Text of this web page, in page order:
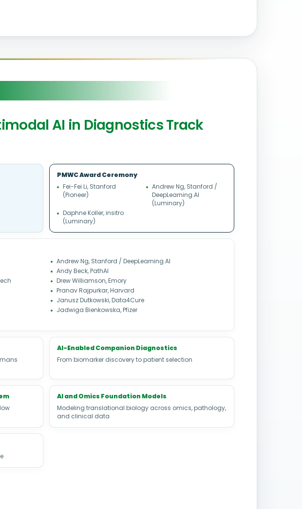
AI in Diagnostics Track
PMWC Award Ceremony
Fei-Fei Li, Stanford
(Pioneer)
Andrew Ng, Stanford /
DeepLearning.AI
(Luminary)
Daphne Koller, insitro
(Luminary)
Andrew Ng, Stanford / DeepLearning.AI
Andy Beck, PathAI
Drew Williamson, Emory
Pranav Rajpurkar, Harvard
Janusz Dutkowski, Data4Cure
Jadwiga Bienkowska, Pfizer
AI-Enabled Companion Diagnostics
From biomarker discovery to patient selection
AI and Omics Foundation Models
Modeling translational biology across omics, pathology,
and clinical data